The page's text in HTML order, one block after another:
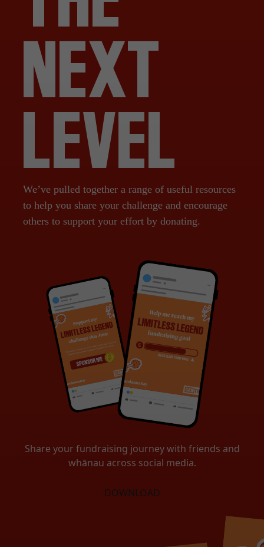
NEXT
LEVEL
We’ve pulled together a range of useful resources
to help you share your challenge and encourage
others to support your effort by donating.
Share your fundraising journey with friends and
whānau across social media.
DOWNLOAD